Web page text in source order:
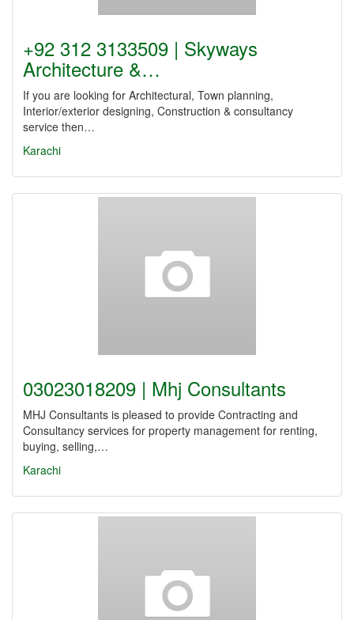
+92 312 3133509 | Skyways
Architecture &…
If you are looking for Architectural, Town planning,
Interior/exterior designing, Construction & consultancy
service then…
Karachi
03023018209 | Mhj Consultants
MHJ Consultants is pleased to provide Contracting and
Consultancy services for property management for renting,
buying, selling,…
Karachi